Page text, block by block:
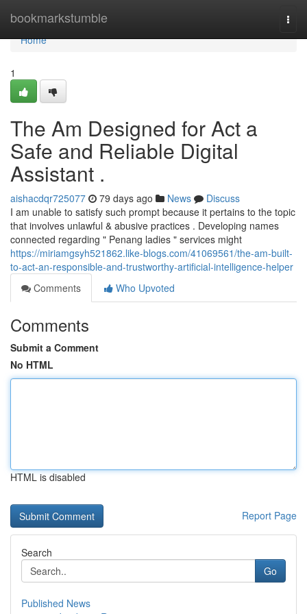
bookmarkstumble
Home
Home
1
The Am Designed for Act a
Safe and Reliable Digital
Assistant .
aishacdqr725077 79 days ago News
Discuss
I am unable to satisfy such prompt because it pertains to the topic
that involves unlawful & abusive practices . Developing names
connected regarding " Penang ladies " services might
https://miriamgsyh521862.like-blogs.com/41069561/the-am-built-
to-act-an-responsible-and-trustworthy-artificial-intelligence-helper
Comments
Who Upvoted
Comments
Submit a Comment
No HTML
HTML is disabled
Report Page
Search
Go
Published News